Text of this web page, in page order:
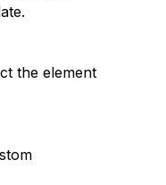
the element